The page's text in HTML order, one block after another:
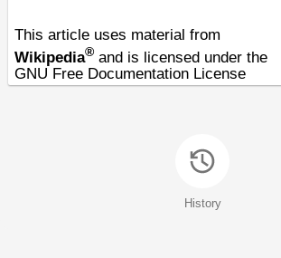
This article uses material from
Wikipedia® and is licensed under the
GNU Free Documentation License
History